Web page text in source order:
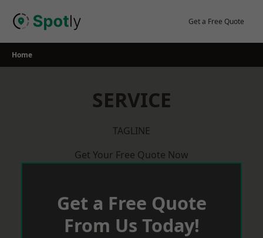
Get a Free Quote
Home
SERVICE
TAGLINE
Get Your Free Quote Now
Get a Free Quote
From Us Today!